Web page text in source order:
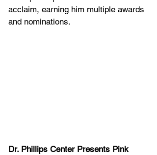
acclaim, earning him multiple awards
and nominations.
Dr. Phillips Center Presents Pink